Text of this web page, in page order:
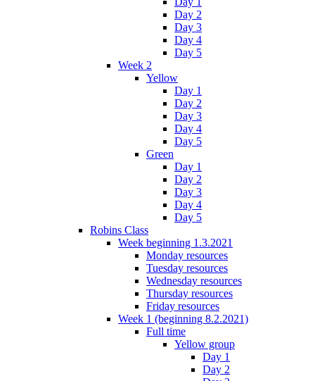
Day 2
Day 3
Day 4
Day 5
Week 2
Yellow
Day 1
Day 2
Day 3
Day 4
Day 5
Green
Day 1
Day 2
Day 3
Day 4
Day 5
Robins Class
Week beginning 1.3.2021
Monday resources
Tuesday resources
Wednesday resources
Thursday resources
Friday resources
Week 1 (beginning 8.2.2021)
Full time
Yellow group
Day 1
Day 2